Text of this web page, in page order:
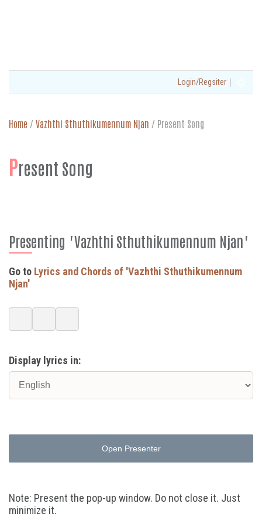
Login/Regsiter |
Home / Vazhthi Sthuthikumennum Njan / Present Song
Present Song
Presenting "Vazhthi Sthuthikumennum Njan"
Go to Lyrics and Chords of 'Vazhthi Sthuthikumennum
Njan'
Display lyrics in:
Open Presenter
Note: Present the pop-up window. Do not close it. Just
minimize it.